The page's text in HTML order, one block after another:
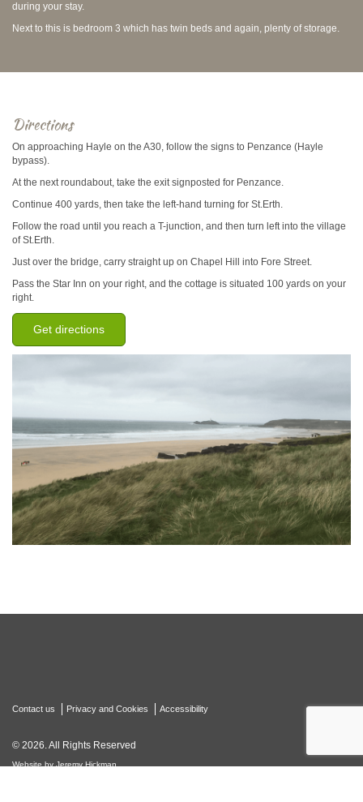
during your stay.
Next to this is bedroom 3 which has twin beds and again, plenty of storage.
Directions
On approaching Hayle on the A30, follow the signs to Penzance (Hayle
bypass).
At the next roundabout, take the exit signposted for Penzance.
Continue 400 yards, then take the left-hand turning for St.Erth.
Follow the road until you reach a T-junction, and then turn left into the village
of St.Erth.
Just over the bridge, carry straight up on Chapel Hill into Fore Street.
Pass the Star Inn on your right, and the cottage is situated 100 yards on your
right.
Get directions
Contact us Privacy and Cookies Accessibility
© 2026. All Rights Reserved
Website by Jeremy Hickman